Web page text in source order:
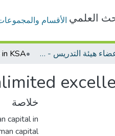
العلمي الأقسام
بحوث أعضاء هيئة التدريس - إدارة الأعمال
خلاصة
capital in
capital